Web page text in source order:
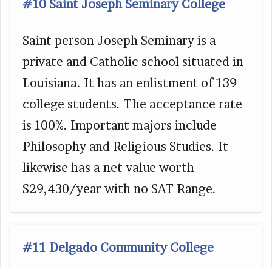
#10 Saint Joseph Seminary College
Saint person Joseph Seminary is a
private and Catholic school situated in
Louisiana. It has an enlistment of 139
college students. The acceptance rate
is 100%. Important majors include
Philosophy and Religious Studies. It
likewise has a net value worth
$29,430/year with no SAT Range.
#11 Delgado Community College